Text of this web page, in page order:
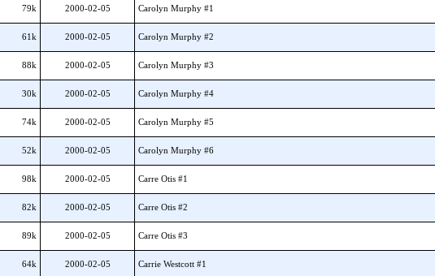
79k 2000-02-05 Carolyn Murphy #1
61k 2000-02-05 Carolyn Murphy #2
88k 2000-02-05 Carolyn Murphy #3
30k 2000-02-05 Carolyn Murphy #4
74k 2000-02-05 Carolyn Murphy #5
52k 2000-02-05 Carolyn Murphy #6
98k 2000-02-05 Carre Otis #1
82k 2000-02-05 Carre Otis #2
89k 2000-02-05 Carre Otis #3
64k 2000-02-05 Carrie Westcott #1